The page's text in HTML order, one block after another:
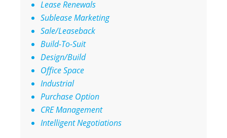
Lease Renewals
Sublease Marketing
Sale/Leaseback
Build-To-Suit
Design/Build
Office Space
Industrial
Purchase Option
CRE Management
Intelligent Negotiations